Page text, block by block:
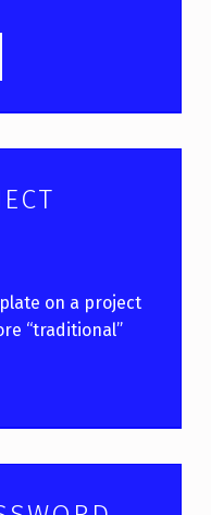
on a project
“traditional”